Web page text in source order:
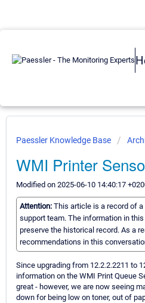
Paessler Knowledge Base
WMI Printer
Modified on 2025-06-10 14:40:17
Attention: This article is a record of
support team. The information in
preserve the historical record. As a
recommendations in this
Since upgrading from 12.2.2.2211 to
information on the WMI Print Queue
great - however, we are now seeing
down for being low on toner, out of